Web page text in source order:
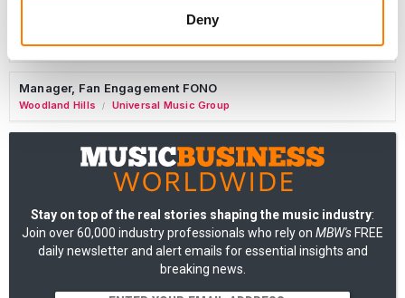
Deny
Manager, eCommerce Marketing
Santa Monica / Universal Music Group
Manager, Fan Engagement FONO
Woodland Hills / Universal Music Group
Stay on top of the real stories shaping the music industry:
Join over 60,000 industry professionals who rely on MBW's FREE
daily newsletter and alert emails for essential insights and
breaking news.